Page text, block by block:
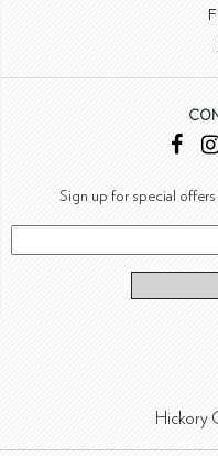
Sign up for special
Hickory